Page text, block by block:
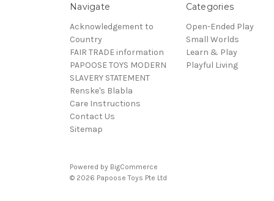
Navigate
Acknowledgement to
Country
FAIR TRADE information
PAPOOSE TOYS MODERN
SLAVERY STATEMENT
Renske's Blabla
Care Instructions
Contact Us
Sitemap
Categories
Open-Ended Play
Small Worlds
Learn & Play
Playful Living
Powered by BigCommerce
© 2026 Papoose Toys Pte Ltd